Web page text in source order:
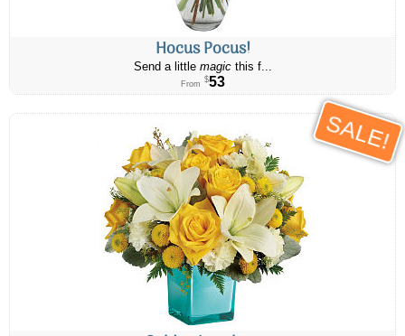
Hocus Pocus!
Send a little magicthis f...
From $53
SALE!